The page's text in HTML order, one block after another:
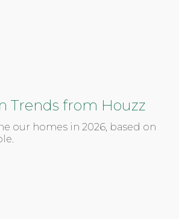
Trends from Houzz
our homes in 2026, based on